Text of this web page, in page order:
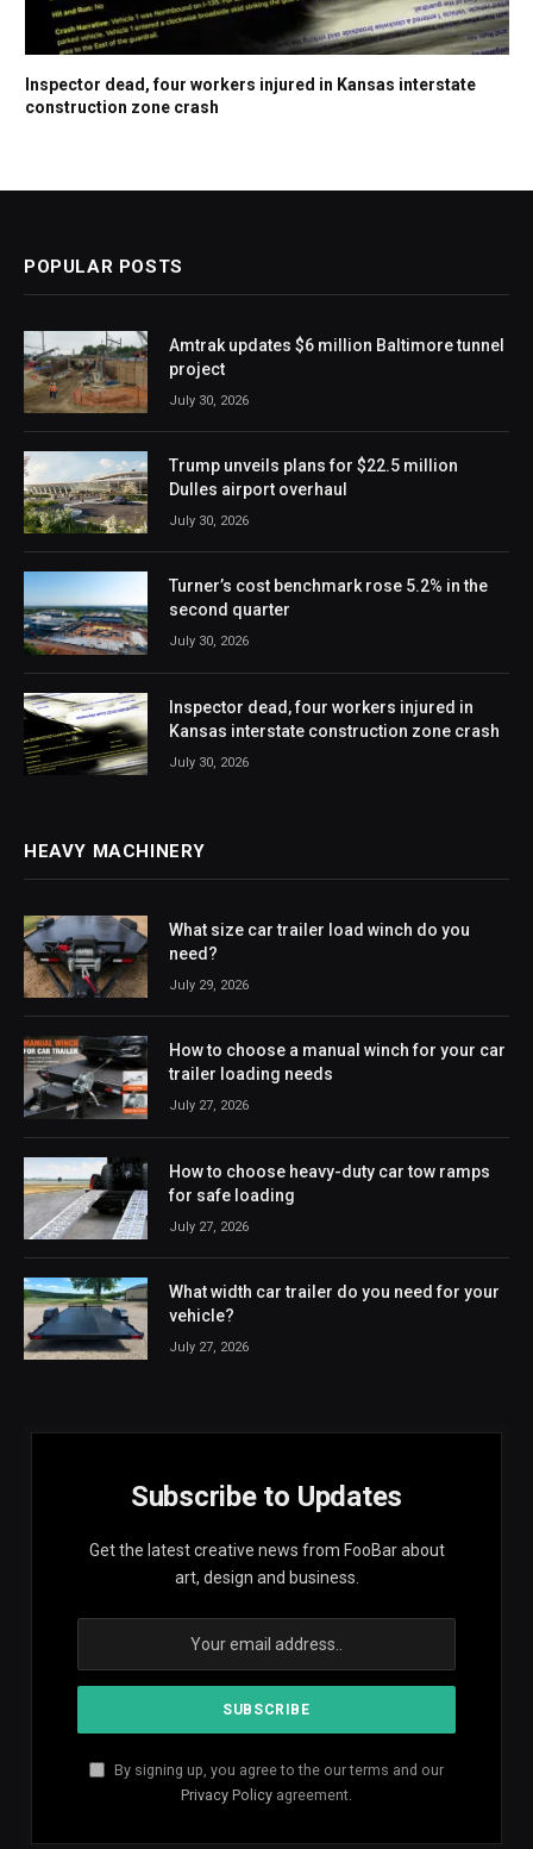
Inspector dead, four workers injured in Kansas interstate
construction zone crash
POPULAR POSTS
Amtrak updates $6 million Baltimore tunnel
project
July 30, 2026
Trump unveils plans for $22.5 million
Dulles airport overhaul
July 30, 2026
Turner’s cost benchmark rose 5.2% in the
second quarter
July 30, 2026
Inspector dead, four workers injured in
Kansas interstate construction zone crash
July 30, 2026
HEAVY MACHINERY
What size car trailer load winch do you
need?
July 29, 2026
How to choose a manual winch for your car
trailer loading needs
July 27, 2026
How to choose heavy-duty car tow ramps
for safe loading
July 27, 2026
What width car trailer do you need for your
vehicle?
July 27, 2026
Subscribe to Updates
Get the latest creative news from FooBar about
art, design and business.
By signing up, you agree to the our terms and our
Privacy Policy agreement.